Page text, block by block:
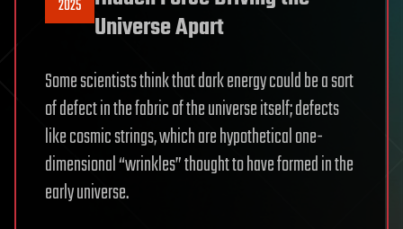
2025
Universe Apart
Some scientists think that dark energy could be a sort
of defect in the fabric of the universe itself; defects
like cosmic strings, which are hypothetical one-
dimensional “wrinkles” thought to have formed in the
early universe.